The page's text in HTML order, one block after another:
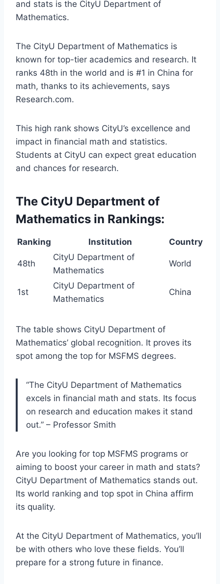
and stats is the CityU Department of
Mathematics.
The CityU Department of Mathematics is
known for top-tier academics and research. It
ranks 48th in the world and is #1 in China for
math, thanks to its achievements, says
Research.com.
This high rank shows CityU’s excellence and
impact in financial math and statistics.
Students at CityU can expect great education
and chances for research.
The CityU Department of
Mathematics in Rankings:
Ranking Institution Country
48th
CityU Department of
Mathematics
World
1st
CityU Department of
Mathematics
China
The table shows CityU Department of
Mathematics’ global recognition. It proves its
spot among the top for MSFMS degrees.
“The CityU Department of Mathematics
excels in financial math and stats. Its focus
on research and education makes it stand
out.” – Professor Smith
Are you looking for top MSFMS programs or
aiming to boost your career in math and stats?
CityU Department of Mathematics stands out.
Its world ranking and top spot in China affirm
its quality.
At the CityU Department of Mathematics, you’ll
be with others who love these fields. You’ll
prepare for a strong future in finance.